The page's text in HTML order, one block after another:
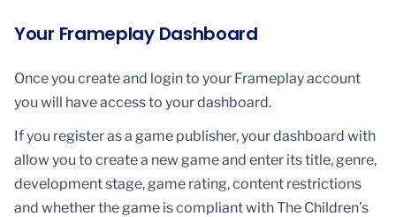
Your Frameplay Dashboard
Once you create and login to your Frameplay account
you will have access to your dashboard.
If you register as a game publisher, your dashboard with
allow you to create a new game and enter its title, genre,
development stage, game rating, content restrictions
and whether the game is compliant with The Children’s